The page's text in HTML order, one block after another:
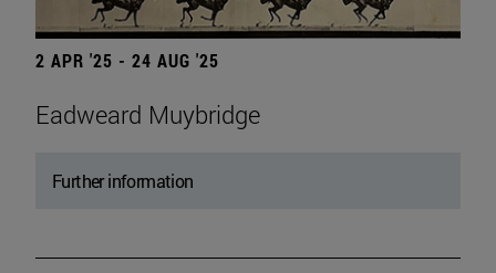
2 APR '25 - 24 AUG '25
Eadweard Muybridge
Further information